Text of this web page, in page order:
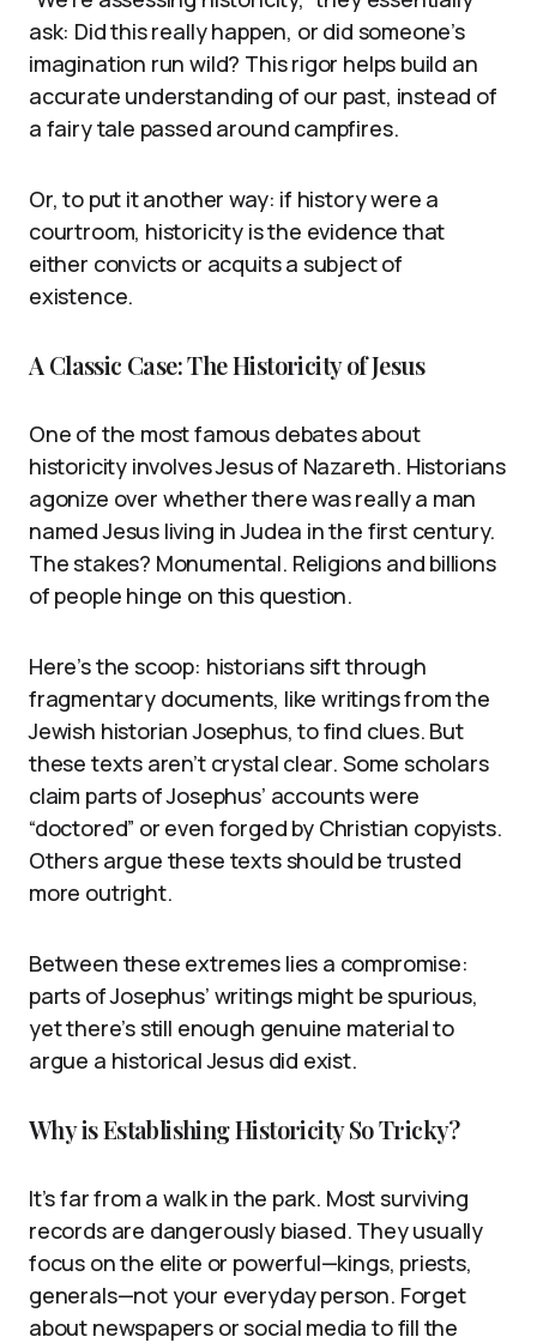
ask: Did this really happen, or did someone’s
imagination run wild? This rigor helps build an
accurate understanding of our past, instead of
a fairy tale passed around campfires.
Or, to put it another way: if history were a
courtroom, historicity is the evidence that
either convicts or acquits a subject of
existence.
A Classic Case: The Historicity of Jesus
One of the most famous debates about
historicity involves Jesus of Nazareth. Historians
agonize over whether there was really a man
named Jesus living in Judea in the first century.
The stakes? Monumental. Religions and billions
of people hinge on this question.
Here’s the scoop: historians sift through
fragmentary documents, like writings from the
Jewish historian Josephus, to find clues. But
these texts aren’t crystal clear. Some scholars
claim parts of Josephus’ accounts were
“doctored” or even forged by Christian copyists.
Others argue these texts should be trusted
more outright.
Between these extremes lies a compromise:
parts of Josephus’ writings might be spurious,
yet there’s still enough genuine material to
argue a historical Jesus did exist.
Why is Establishing Historicity So Tricky?
It’s far from a walk in the park. Most surviving
records are dangerously biased. They usually
focus on the elite or powerful—kings, priests,
generals—not your everyday person. Forget
about newspapers or social media to fill the